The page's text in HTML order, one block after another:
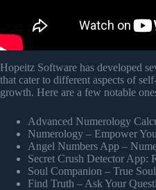
Hopeitz Software has developed
that cater to different aspects of
growth. Here are a few notable
Advanced Numerology
Numerology – Empower
Angel Numbers App –
Secret Crush Detector App:
Soul Companion – True
Find Truth – Ask Your